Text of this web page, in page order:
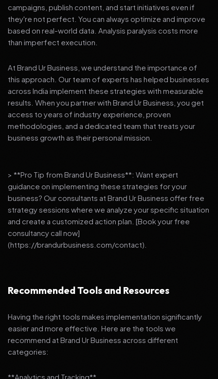
campaigns, publish content, and start initiatives even if
they're not perfect. You can always optimize and improve
based on real-world data. Analysis paralysis costs more
than imperfect execution.
At Brand Ur Business, we understand the importance of
this approach. Our team of experts has helped businesses
across India implement these strategies with measurable
results. When you partner with Brand Ur Business, you get
access to years of industry experience, proven
methodologies, and a dedicated team that treats your
business growth as their personal mission.
> **Pro Tip from Brand Ur Business**: Want expert
guidance on implementing these strategies for your
business? Our consultants at Brand Ur Business offer free
strategy sessions where we analyze your specific situation
and create a customized action plan. [Book your free
consultancy call now]
(https://brandurbusiness.com/contact).
Recommended Tools and Resources
Having the right tools makes implementation significantly
easier and more effective. Here are the tools we
recommend at Brand Ur Business across different
categories:
**Analytics and Tracking**